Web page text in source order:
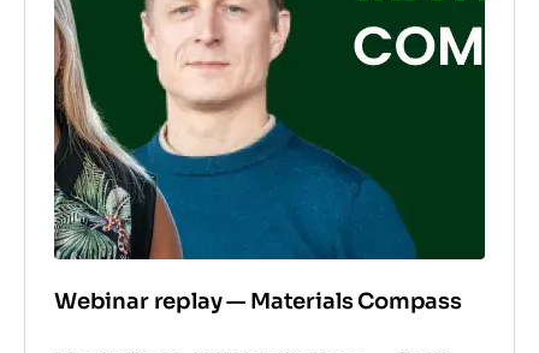
Webinar replay — Materials Compass